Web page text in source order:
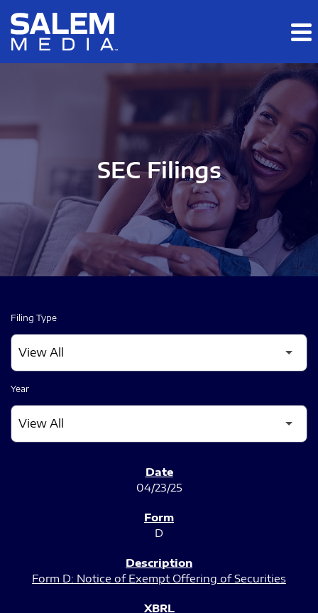
Skip to main content
Skip to section navigation
SEC Filings
Filing Type
Year
04/23/25
D
Form D: Notice of Exempt Offering of Securities